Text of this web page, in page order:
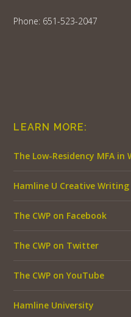
Phone: 651-523-2047
LEARN MORE:
The Low-Residency MFA
Hamline U Creative
The CWP on Facebook
The CWP on Twitter
The CWP on YouTube
Hamline University